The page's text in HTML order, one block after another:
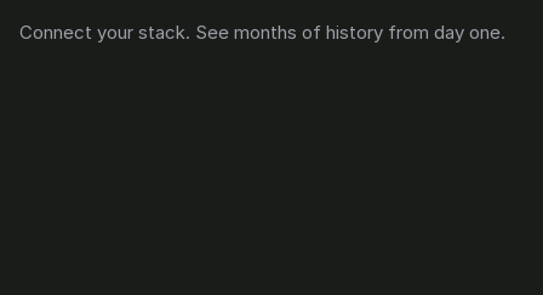
Connect your stack. See months of history from day one.